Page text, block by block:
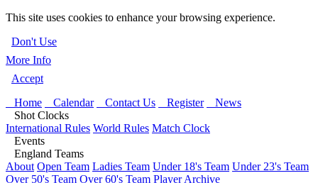
This site uses cookies to enhance your browsing experience.
Don't Use
More Info
Accept
Home
Calendar Contact Us Register
News
Shot Clocks
International Rules World Rules Match Clock
Events
England Teams
About Open Team Ladies Team Under 18's Team Under 23's Team
Over 50's Team Over 60's Team Player Archive